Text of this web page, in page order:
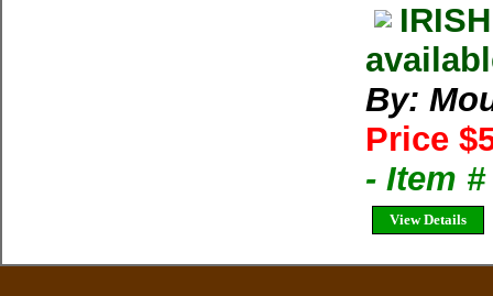
By:
Price
- Item #
View Details